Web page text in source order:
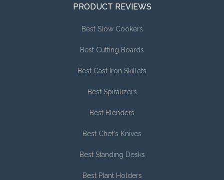
PRODUCT REVIEWS
Best Slow Cookers
Best Cutting Boards
Best Cast Iron Skillets
Best Spiralizers
Best Blenders
Best Chef’s Knives
Best Standing Desks
Best Plant Holders